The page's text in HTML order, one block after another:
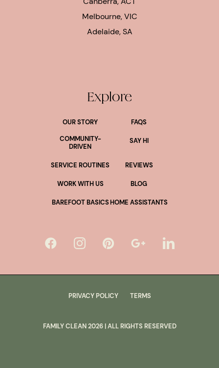
Melbourne, VIC
Adelaide, SA
Explore
OUR STORY
FAQS
COMMUNITY-
DRIVEN
SAY HI
SERVICE ROUTINES REVIEWS
WORK WITH US BLOG
BAREFOOT BASICSHOME ASSISTANTS
FAMILY CLEAN2026| ALL RIGHTS RESERVED
PRIVACY POLICY TERMS